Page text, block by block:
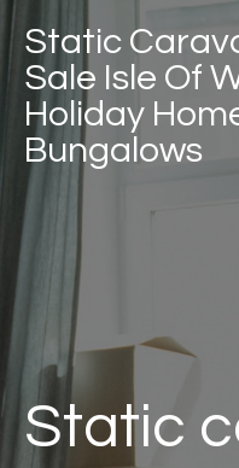
Static
Sale Isle Of
Holiday
Bungalows
Static